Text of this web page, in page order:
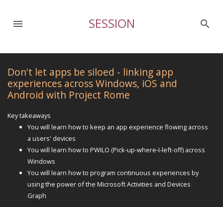
menu search
SESSION
Don't let apps be siloed - linking app
experiences across Windows, iOS and
Android with Project Rome
Key takeaways
You will learn how to keep an app experience flowing across
a users' devices
You will learn how to PWILO (Pick-up-where-I-left-off) across
Windows
You will learn how to program continuous experiences by
using the power of the Microsoft Activities and Devices
Graph